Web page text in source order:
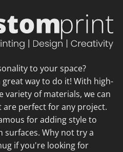
to your space?
way to do it! With high-
variety of materials, we can
perfect for any project.
for adding style to
surfaces. Why not try a
if you're looking for